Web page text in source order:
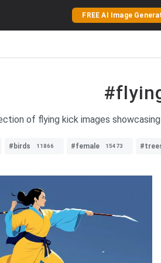
FREE AI Image
of flying kick images
#birds 11866 #female 15473